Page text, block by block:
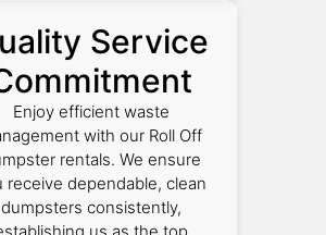
Service
Enjoy efficient waste
with our Roll Off
rentals. We ensure
receive dependable, clean
dumpsters consistently,